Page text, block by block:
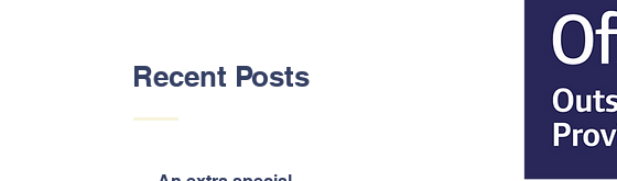
Recent Posts